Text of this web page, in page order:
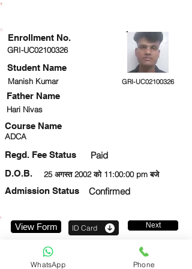
GRI-UC02100326
Student Name
Manish Kumar GRI-UC02100326
Hari Nivas
Course Name
ADCA
Regd. Fee Status Paid
25 अगस्त 2002 को 11:00:00 pm बजे
D.O.B.
Admission Status
Confirmed
Enrollment No.
Father Name
View Form ID Card Next
WhatsApp Phone